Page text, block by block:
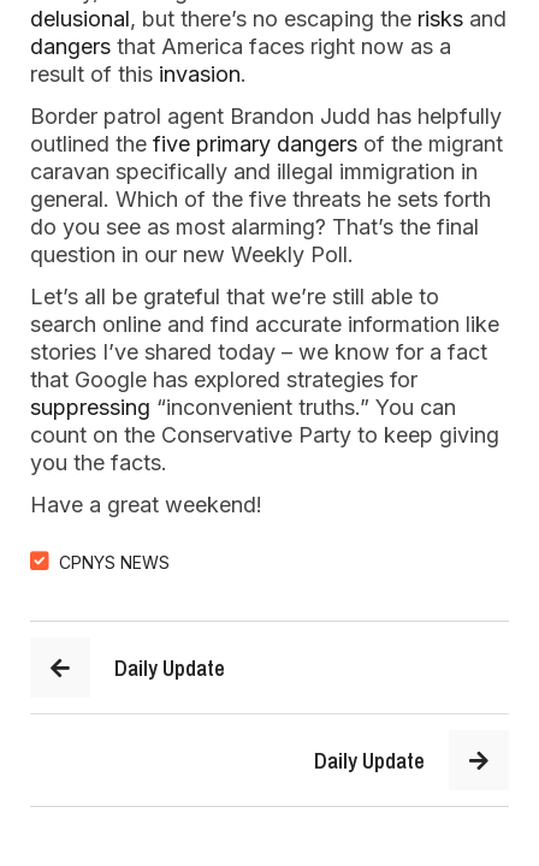
delusional, but there’s no escaping the risks
dangers that America faces right now as a
result of this invasion.
Border patrol agent Brandon Judd has helpfully
outlined the five primary dangers of the migrant
caravan specifically and illegal immigration in
general. Which of the five threats he sets forth
do you see as most alarming? That’s the final
question in our new Weekly Poll.
Let’s all be grateful that we’re still able to
search online and find accurate information like
stories I’ve shared today – we know for a fact
suppressing “inconvenient truths.” You can
count on the Conservative Party to keep giving
you the facts.
Have a great weekend!
CPNYS NEWS
Daily Update
Daily Update